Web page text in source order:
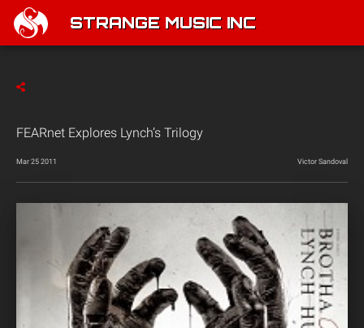
STRANGE MUSIC INC
FEARnet Explores Lynch’s Trilogy
Mar 25 2011 Victor Sandoval